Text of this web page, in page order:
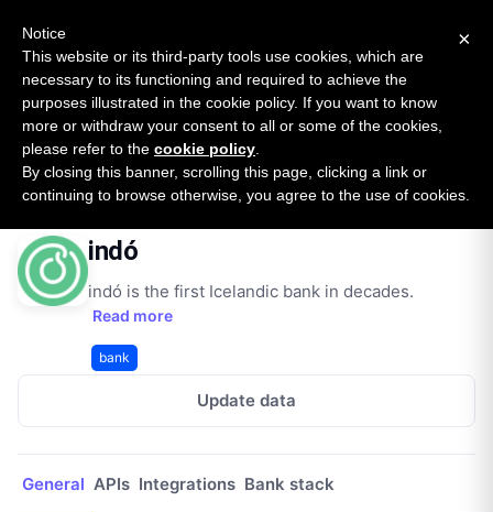
SURVEY
2026 — $185B opportunity across 16 categories
Open Banking Tracker
byApideck
Home Providers indó
indó
indó is the first Icelandic bank in decades.
Read more
bank
Update data
General APIs Integrations Bank stack
×
Notice
This website or its third-party tools use cookies, which are
necessary to its functioning and required to achieve the
purposes illustrated in the cookie policy. If you want to know
more or withdraw your consent to all or some of the cookies,
please refer to the cookie policy
By closing this banner, scrolling this page, clicking a link or
continuing to browse otherwise, you agree to the use of cookies.